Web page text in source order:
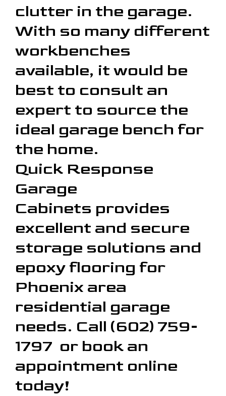
clutter in the garage.
With so many different
workbenches
available, it would be
best to consult an
expert to source the
ideal garage bench for
the home.
Quick Response
Garage
Cabinets provides
excellent and secure
storage solutions and
epoxy flooring for
Phoenix area
residential garage
needs. Call (602) 759-
1797 or book an
appointment online
today!